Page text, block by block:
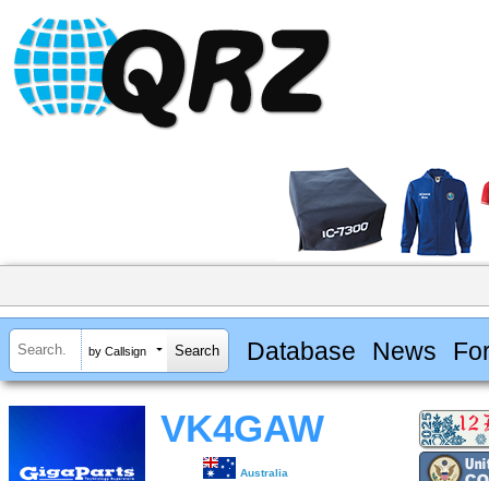
by Callsign Database News
VK4GAW
Australia